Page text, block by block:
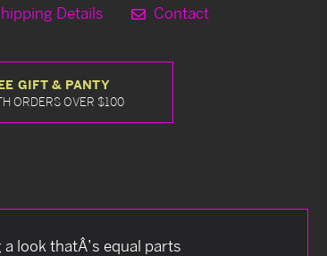
Details Contact
GIFT & PANTY
ORDERS OVER $100
look thatÂ’s equal parts